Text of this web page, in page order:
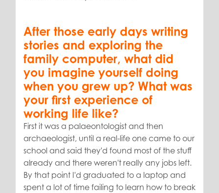
After those early days writing
stories and exploring the
family computer, what did
you imagine yourself doing
when you grew up? What was
your first experience of
working life like?
First it was a palaeontologist and then
archaeologist, until a real-life one came to our
school and said they'd found most of the stuff
already and there weren't really any jobs left.
By that point I'd graduated to a laptop and
spent a lot of time failing to learn how to break